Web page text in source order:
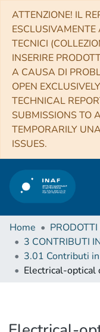
ATTENZIONE! IL
ESCLUSIVAMENTE
TECNICI
INSERIRE
A CAUSA DI
OPEN
TECHNICAL
SUBMISSIONS TO
TEMPORARILY
ISSUES.
Home